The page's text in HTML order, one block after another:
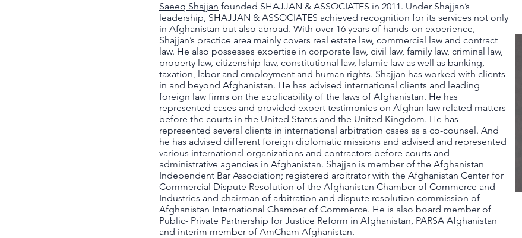
Saeeq Shajjan founded SHAJJAN & ASSOCIATES in 2011. Under Shajjan’s
leadership, SHAJJAN & ASSOCIATES achieved recognition for its services not only
in Afghanistan but also abroad. With over 16 years of hands-on experience,
Shajjan’s practice area mainly covers real estate law, commercial law and contract
law. He also possesses expertise in corporate law, civil law, family law, criminal law,
property law, citizenship law, constitutional law, Islamic law as well as banking,
taxation, labor and employment and human rights. S​​hajjan has worked with clients
in and beyond Afghanistan. He has advised international clients and leading
foreign law firms on the applicability of the laws of Afghanistan. He has
represented cases and provided expert testimonies on Afghan law related matters
before the courts in the United States and the United Kingdom. He has
represented several clients in international arbitration cases as a co-counsel. And
he has advised different foreign diplomatic missions and advised and represented
various international organizations and contractors before courts and
administrative agencies in Afghanistan. Shajjan is member of the Afghanistan
Independent Bar Association; registered arbitrator with the Afghanistan Center for
Commercial Dispute Resolution of the Afghanistan Chamber of Commerce and
Industries and chairman of arbitration and dispute resolution commission of
Afghanistan International Chamber of Commerce. He is also board member of
Public- Private Partnership for Justice Reform in Afghanistan, PARSA Afghanistan
and interim member of AmCham Afghanistan.